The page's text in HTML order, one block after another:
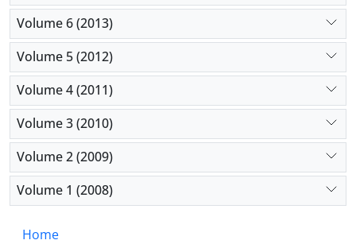
Volume 6 (2013)
Volume 5 (2012)
Volume 4 (2011)
Volume 3 (2010)
Volume 2 (2009)
Volume 1 (2008)
Home